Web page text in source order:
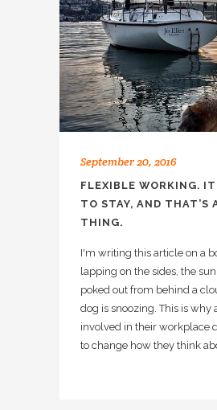
September 20, 2016
FLEXIBLE WORKING.
TO STAY, AND THAT’S
THING.
I'm writing this article on a
lapping on the sides, the
poked out from behind a
dog is snoozing. This is why
involved in their workplace
to change how they think